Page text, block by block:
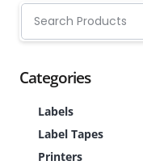
Categories
Labels
Label Tapes
Printers